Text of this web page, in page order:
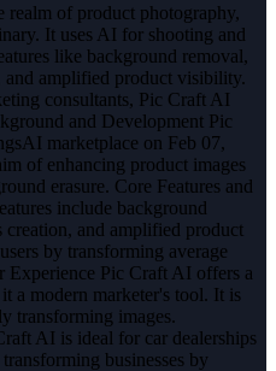
of product photography,
It uses AI for shooting and
like background removal,
and amplified product visibility.
consultants, Pic Craft AI
and Development Pic
marketplace on Feb 07,
of enhancing product images
erasure. Core Features and
include background
creation, and amplified product
by transforming average
Experience Pic Craft AI offers a
a modern marketer's tool. It is
transforming images.
AI is ideal for car dealerships
businesses by